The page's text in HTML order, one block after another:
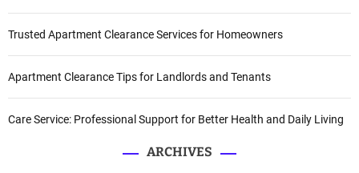
Trusted Apartment Clearance Services for Homeowners
Apartment Clearance Tips for Landlords and Tenants
Care Service: Professional Support for Better Health and Daily Living
ARCHIVES